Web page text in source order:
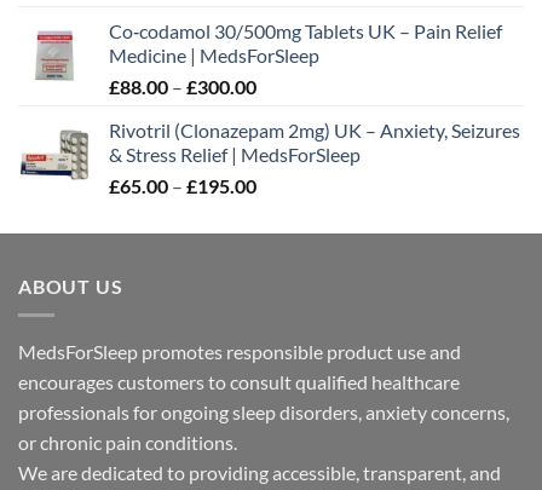
£45.00
through
£180.00
Co‑codamol 30/500mg Tablets UK – Pain Relief
Medicine | MedsForSleep
£88.00 – £300.00Price
£88.00
through
£300.00
Rivotril (Clonazepam 2mg) UK – Anxiety, Seizures
& Stress Relief | MedsForSleep
£65.00 – £195.00Price
£65.00
ABOUT US
MedsForSleep promotes responsible product use and
encourages customers to consult qualified healthcare
professionals for ongoing sleep disorders, anxiety concerns,
or chronic pain conditions.
We are dedicated to providing accessible, transparent, and